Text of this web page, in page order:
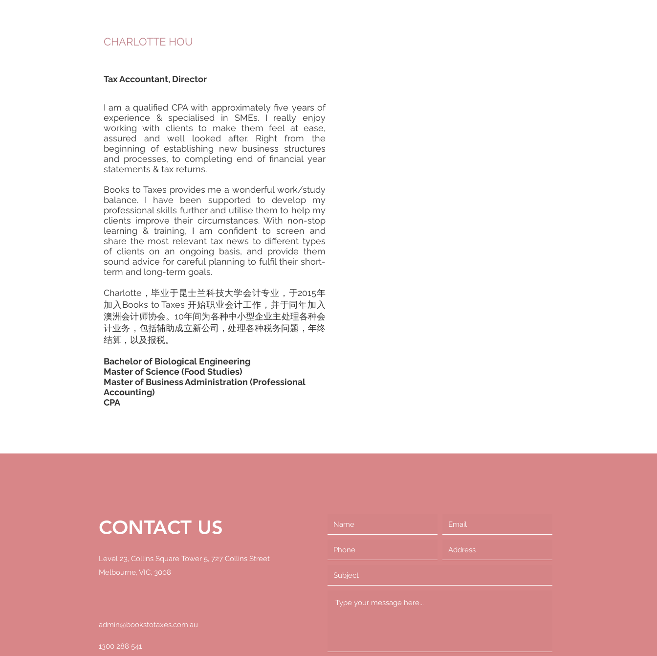
CHARLOTTE HOU
Tax Accountant, Director
I am a qualified CPA with approximately five years of
experience & specialised in SMEs. I really enjoy
working with clients to make them feel at ease,
assured and well looked after. Right from the
beginning of establishing new business structures
and processes, to completing end of financial year
statements & tax returns.
Books to Taxes provides me a wonderful work/study
balance. I have been supported to develop my
professional skills further and utilise them to help my
clients improve their circumstances. With non-stop
learning & training, I am confident to screen and
share the most relevant tax news to different types
of clients on an ongoing basis, and provide them
sound advice for careful planning to fulfil their short-
term and long-term goals.
Charlotte，毕业于昆士兰科技大学会计专业，于2015年
加入Books to Taxes 开始职业会计工作，并于同年加入
澳洲会计师协会。10年间为各种中小型企业主处理各种会
计业务，包括辅助成立新公司，处理各种税务问题，年终
结算，以及报税。
Bachelor of Biological Engineering
Master of Science (Food Studies)
Master of Business Administration (Professional
Accounting)
CPA
PO Box 176, Heidelberg, VIC 3084
admin@bookstotaxes.com.au
1300 288 541
CONTACT US
Level 23, Collins Square Tower 5, 727 Collins Street
Melbourne, VIC, 3008
admin@bookstotaxes.com.au
1300 288 541